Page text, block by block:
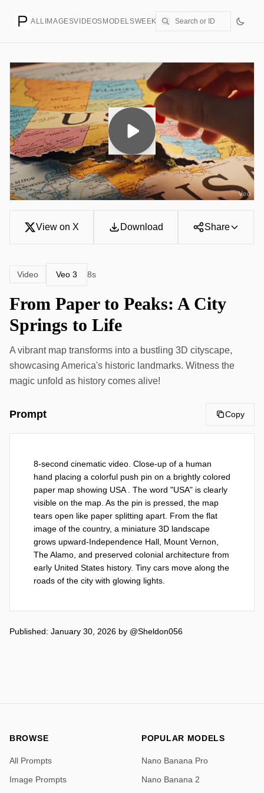
ALL IMAGESVIDEOS MODELSWEEKLYPRICING CREATE
View on X Download Share
Video Veo 3 8s
From Paper to Peaks: A City
Springs to Life
A vibrant map transforms into a bustling 3D cityscape,
showcasing America's historic landmarks. Witness the
magic unfold as history comes alive!
Prompt Copy
8-second cinematic video. Close-up of a human
hand placing a colorful push pin on a brightly colored
paper map showing USA . The word "USA" is clearly
visible on the map. As the pin is pressed, the map
tears open like paper splitting apart. From the flat
image of the country, a miniature 3D landscape
grows upward-Independence Hall, Mount Vernon,
The Alamo, and preserved colonial architecture from
early United States history. Tiny cars move along the
roads of the city with glowing lights.
Published: January 30, 2026 by @Sheldon056
BROWSE
All Prompts
Image Prompts
POPULAR MODELS
Nano Banana Pro
Nano Banana 2